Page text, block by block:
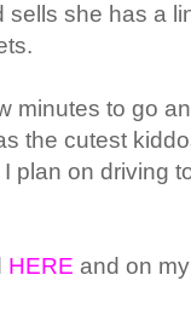
sells she has a
minutes to go
the cutest
plan on driving
HERE and on